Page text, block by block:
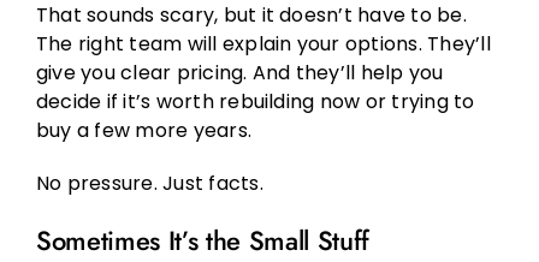
That sounds scary, but it doesn’t have to be.
The right team will explain your options. They’ll
give you clear pricing. And they’ll help you
decide if it’s worth rebuilding now or trying to
buy a few more years.
No pressure. Just facts.
Sometimes It’s the Small Stuff